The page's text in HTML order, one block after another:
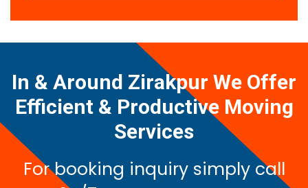
In & Around Zirakpur We Offer
Efficient & Productive Moving
Services
For booking inquiry simply call